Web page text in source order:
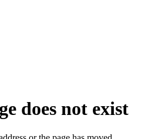
does not exist